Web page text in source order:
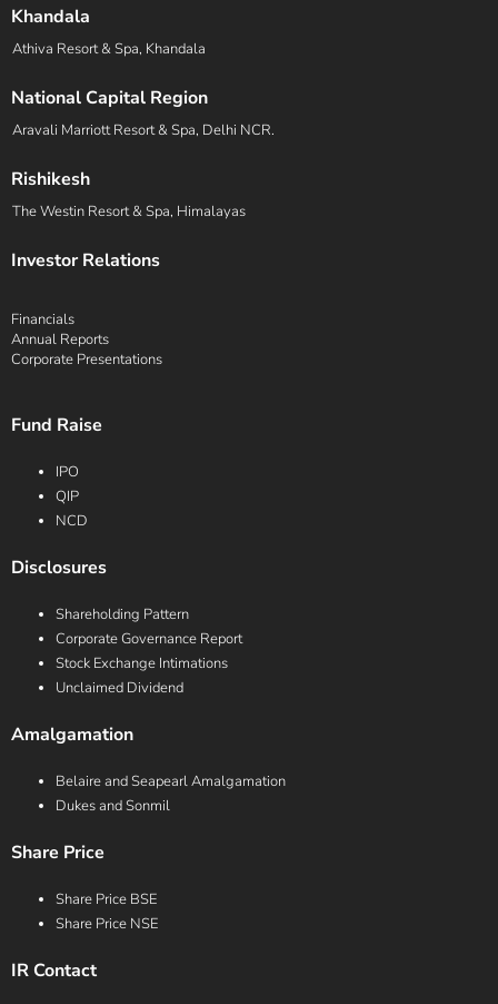
Khandala
Athiva Resort & Spa, Khandala
National Capital Region
Aravali Marriott Resort & Spa, Delhi NCR.
Rishikesh
The Westin Resort & Spa, Himalayas
Investor Relations
Financials
Annual Reports
Corporate Presentations
Fund Raise
IPO
QIP
NCD
Disclosures
Shareholding Pattern
Corporate Governance Report
Stock Exchange Intimations
Unclaimed Dividend
Amalgamation
Belaire and Seapearl Amalgamation
Dukes and Sonmil
Share Price
Share Price BSE
Share Price NSE
IR Contact